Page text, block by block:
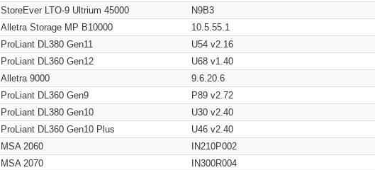
StoreEver LTO-9 Ultrium 45000
N9B3
Alletra Storage MP B10000
10.5.55.1
ProLiant DL380 Gen11
U54 v2.16
ProLiant DL360 Gen12
U68 v1.40
Alletra 9000
9.6.20.6
ProLiant DL360 Gen9
P89 v2.72
ProLiant DL380 Gen10
U30 v2.40
ProLiant DL360 Gen10 Plus
U46 v2.40
MSA 2060
IN210P002
MSA 2070
IN300R004